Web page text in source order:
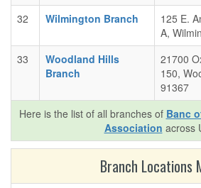
32
Wilmington Branch
125 E.
A,
33
Woodland Hills
Branch
21700
150,
91367
Here is the list of all branches of Banc
Association across
Branch Locations